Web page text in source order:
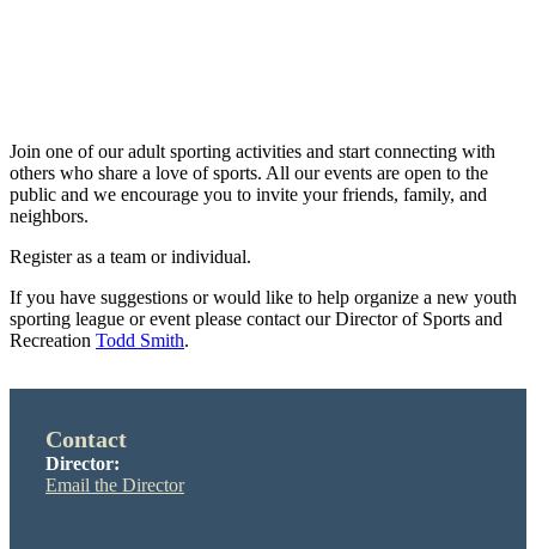
Join one of our adult sporting activities and start connecting with
others who share a love of sports. All our events are open to the
public and we encourage you to invite your friends, family, and
neighbors.
Register as a team or individual.
If you have suggestions or would like to help organize a new youth
sporting league or event please contact our Director of Sports and
Recreation Todd Smith.
Contact
Director:
Email the Director